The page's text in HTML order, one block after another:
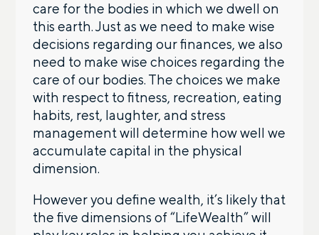
care for the bodies in which we dwell on
this earth. Just as we need to make wise
decisions regarding our finances, we also
need to make wise choices regarding the
care of our bodies. The choices we make
with respect to fitness, recreation, eating
habits, rest, laughter, and stress
management will determine how well we
accumulate capital in the physical
dimension.
However you define wealth, it’s likely that
the five dimensions of “LifeWealth” will